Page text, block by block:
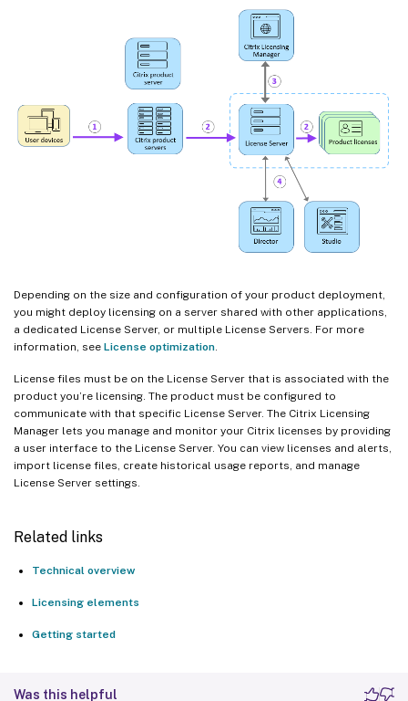
Depending on the size and configuration of your product deployment,
you might deploy licensing on a server shared with other applications,
a dedicated License Server, or multiple License Servers. For more
information, see License optimization
License files must be on the License Server that is associated with the
product you’re licensing. The product must be configured to
communicate with that specific License Server. The Citrix Licensing
Manager lets you manage and monitor your Citrix licenses by providing
a user interface to the License Server. You can view licenses and alerts,
import license files, create historical usage reports, and manage
License Server settings.
Related links
Technical overview
Licensing elements
Getting started
Was this helpful